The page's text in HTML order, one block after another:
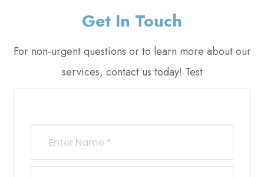
Get In Touch
​​​​​​​For non-urgent questions or to learn more about our
services, contact us today! Test